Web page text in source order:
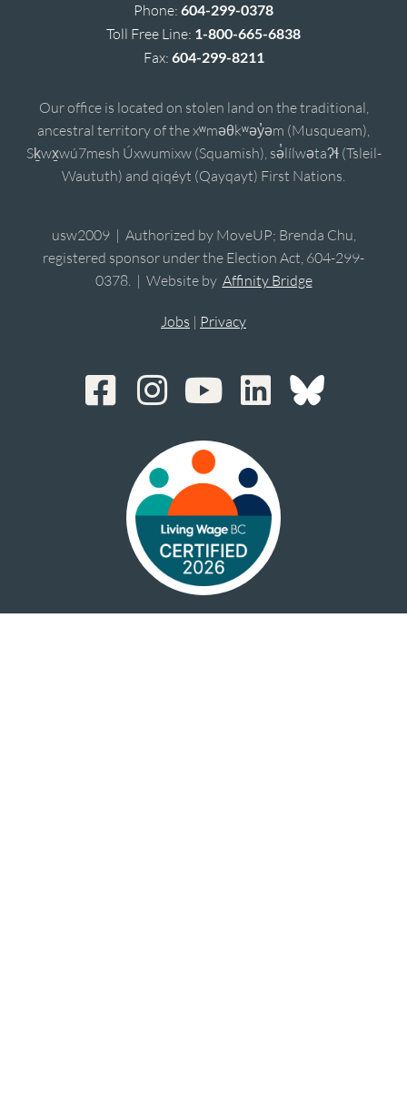
Phone: 604-299-0378
Toll Free Line: 1-800-665-6838
Fax: 604-299-8211
Our office is located on stolen land on the traditional,
ancestral territory of the xʷməθkʷəy̓əm (Musqueam),
Sḵwx̱wú7mesh Úxwumixw (Squamish), sə̓lílwətaʔɬ (Tsleil-
Waututh) and qiqéyt (Qayqayt) First Nations.
usw2009 | Authorized by MoveUP; Brenda Chu,
registered sponsor under the Election Act, 604-299-
0378. | Website by Affinity Bridge
Jobs | Privacy